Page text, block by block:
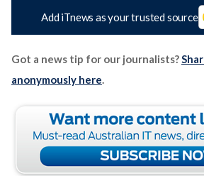
Add iTnews as your trusted source
Got a news tip for our journalists?
anonymously here.